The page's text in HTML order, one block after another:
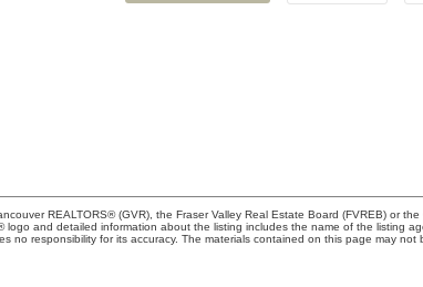
REALTORS® (GVR), the Fraser Valley Real Estate Board (FVREB) or the
and detailed information about the listing includes the name of the listing
responsibility for its accuracy. The materials contained on this page may not